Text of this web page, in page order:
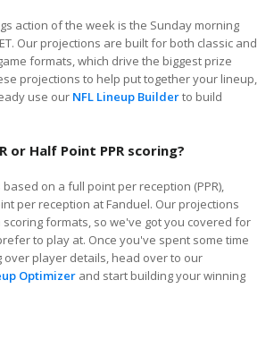
action of the week is the Sunday morning
Our projections are built for both classic and
formats, which drive the biggest prize
projections to help put together your lineup,
use our NFL Lineup Builderto build
or Half Point PPR scoring?
on a full point per reception (PPR),
per reception at Fanduel. Our projections
formats, so we've got you covered for
to play at. Once you've spent some time
over player details, head over to our
Optimizerand start building your winning